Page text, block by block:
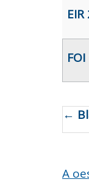
←
A